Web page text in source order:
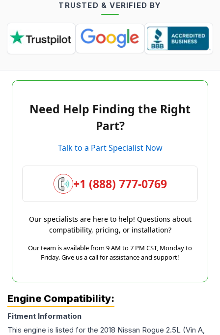
TRUSTED & VERIFIED BY
Need Help Finding the Right
Part?
Talk to a Part Specialist Now
+1 (888) 777-0769
Our specialists are here to help! Questions about
compatibility, pricing, or installation?
Our team is available from 9 AM to 7 PM CST, Monday to
Friday. Give us a call for assistance and support!
Engine Compatibility:
Fitment Information
This engine is listed for the 2018 Nissan Rogue 2.5L (Vin A,